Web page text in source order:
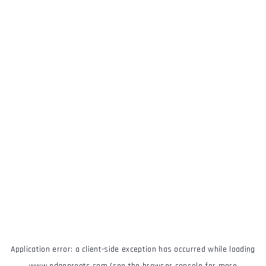
Application error: a client-side exception has occurred while loading